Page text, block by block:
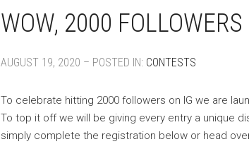
WOW, 2000
AUGUST 19, 2020 – POSTED IN: CONTESTS
To celebrate hitting 2000 followers on IG we are
To top it off we will be giving every entry a unique
simply complete the registration below or head